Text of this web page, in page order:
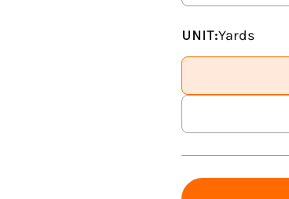
Which Course Book
Type Should I Choose?
UNIT:Yards